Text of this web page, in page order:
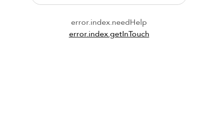
error.index.needHelp
error.index.getInTouch